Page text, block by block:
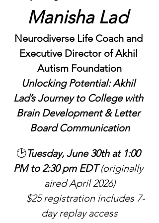
Manisha Lad
Neurodiverse Life Coach and
Executive Director of Akhil
Autism Foundation
Unlocking Potential: Akhil
Lad’s Journey to College with
Brain Development & Letter
Board Communication
🕑Tuesday, June 30th at 1:00
PM to 2:30 pm EDT (originally
aired April 2026)
day replay access